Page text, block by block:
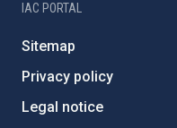
IAC PORTAL
Sitemap
Privacy policy
Legal notice